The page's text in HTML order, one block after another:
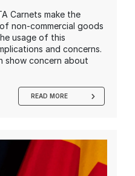
Carnets make the
non-commercial goods
usage of this
and concerns.
show concern about
READ MORE